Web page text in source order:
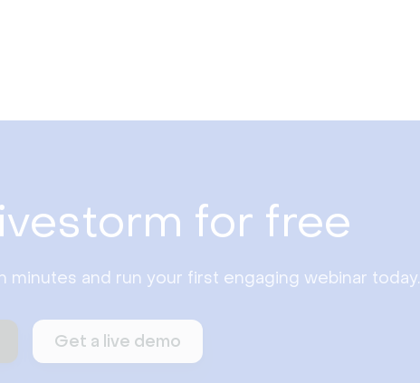
for free
minutes and run your first engaging webinar today.
Get a live demo